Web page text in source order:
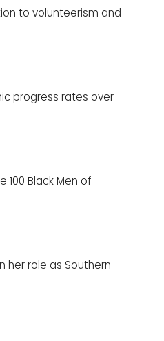
to volunteerism and
progress rates over
100 Black Men of
her role as Southern